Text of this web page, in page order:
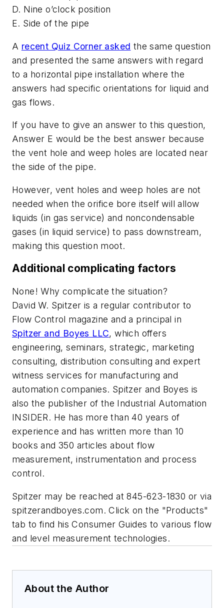
D. Nine o’clock position
E. Side of the pipe
A recent Quiz Corner asked the same question
and presented the same answers with regard
to a horizontal pipe installation where the
answers had specific orientations for liquid and
gas flows.
If you have to give an answer to this question,
Answer E would be the best answer because
the vent hole and weep holes are located near
the side of the pipe.
However, vent holes and weep holes are not
needed when the orifice bore itself will allow
liquids (in gas service) and noncondensable
gases (in liquid service) to pass downstream,
making this question moot.
Additional complicating factors
None! Why complicate the situation?
David W. Spitzer is a regular contributor to
Flow Control magazine and a principal in
Spitzer and Boyes LLC, which offers
engineering, seminars, strategic, marketing
consulting, distribution consulting and expert
witness services for manufacturing and
automation companies. Spitzer and Boyes is
also the publisher of the Industrial Automation
INSIDER. He has more than 40 years of
experience and has written more than 10
books and 350 articles about flow
measurement, instrumentation and process
control.
Spitzer may be reached at 845-623-1830 or via
spitzerandboyes.com. Click on the "Products"
tab to find his Consumer Guides to various flow
and level measurement technologies.
About the Author